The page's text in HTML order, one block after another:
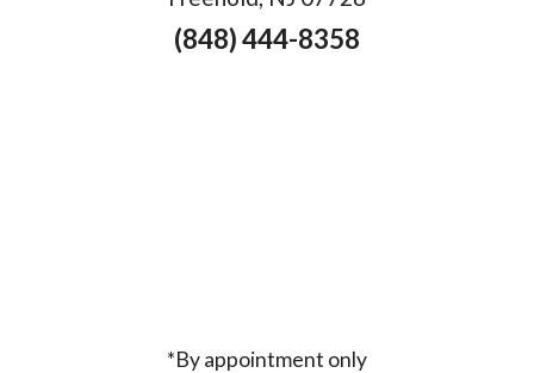
(848) 444-8358
*By appointment only